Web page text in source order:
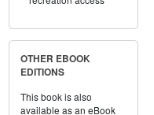
OTHER EBOOK
EDITIONS
This book is also
available as an eBook